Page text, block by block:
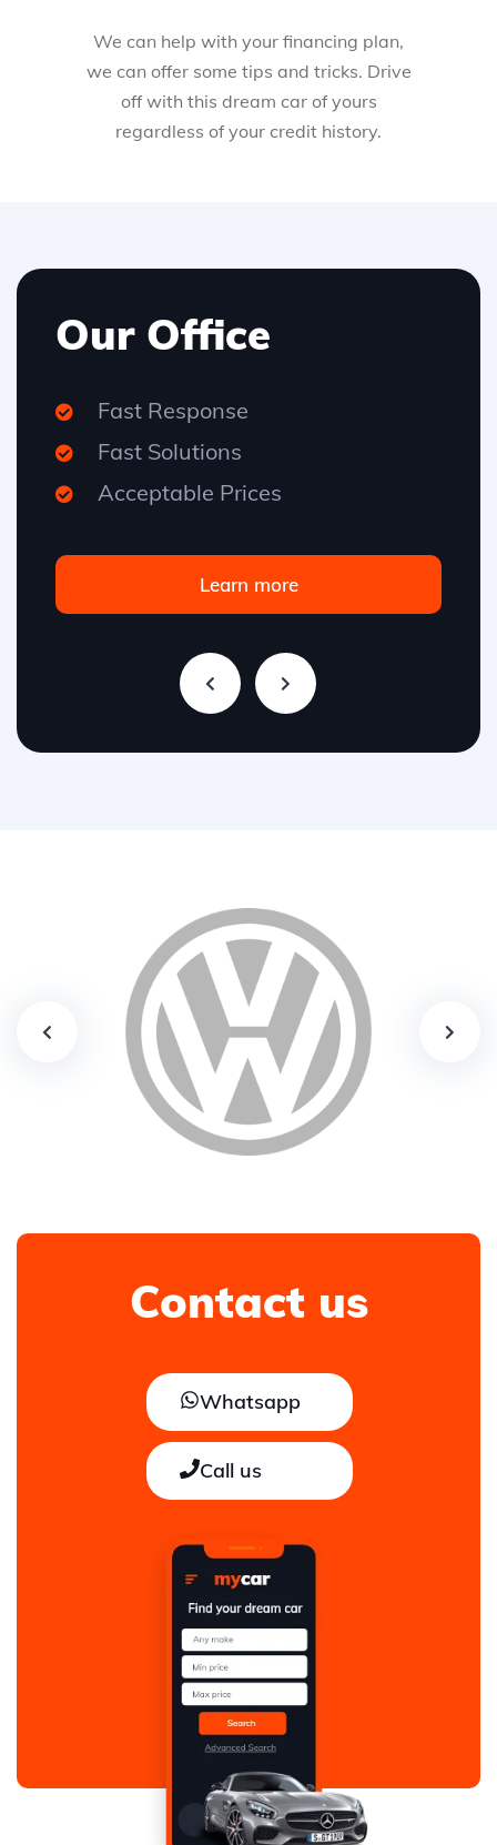
We can help with your financing plan,
we can offer some tips and tricks. Drive
off with this dream car of yours
regardless of your credit history.
Our Office
Fast Response
Fast Solutions
Acceptable Prices
Learn more
Contact us
Whatsapp
Call us